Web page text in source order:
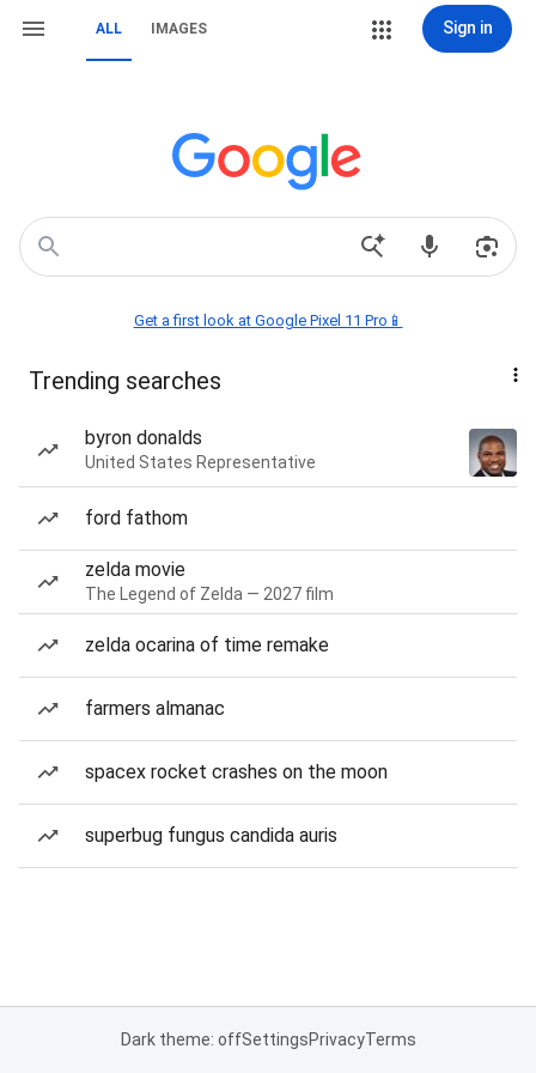
ALL IMAGES Sign in
Get a first look at Google Pixel 11 Pro📱
Trending searches
byron donalds
United States Representative
ford fathom
zelda movie
The Legend of Zelda — 2027 film
zelda ocarina of time remake
farmers almanac
spacex rocket crashes on the moon
superbug fungus candida auris
Dark theme: offSettingsPrivacyTerms